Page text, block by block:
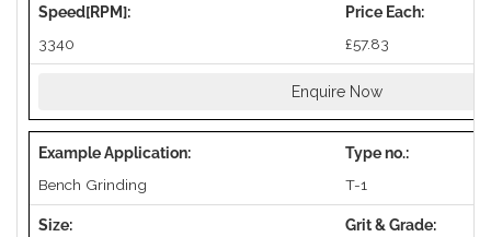
3340 £57.83
Enquire Now
Bench Grinding T-1